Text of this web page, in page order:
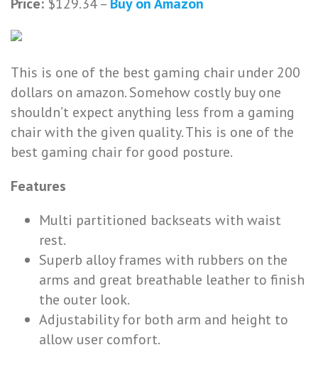
This is one of the best gaming chair under 200
dollars on amazon. Somehow costly buy one
shouldn’t expect anything less from a gaming
chair with the given quality. This is one of the
best gaming chair for good posture.
Features
Multi partitioned backseats with waist
rest.
Superb alloy frames with rubbers on the
arms and great breathable leather to finish
the outer look.
Adjustability for both arm and height to
allow user comfort.